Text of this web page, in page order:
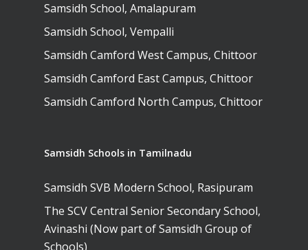
Samsidh School, Amalapuram
Samsidh School, Vempalli
Samsidh Camford West Campus, Chittoor
Samsidh Camford East Campus, Chittoor
Samsidh Camford North Campus, Chittoor
Samsidh Schools in Tamilnadu
Samsidh SVB Modern School, Rasipuram
The SCV Central Senior Secondary School,
Avinashi (Now part of Samsidh Group of
Schools)